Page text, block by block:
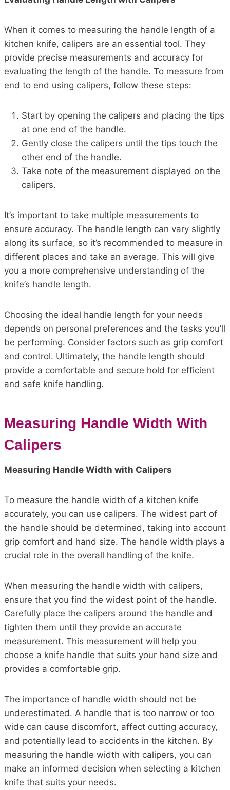
When it comes to measuring the handle length of a
kitchen knife, calipers are an essential tool. They
provide precise measurements and accuracy for
evaluating the length of the handle. To measure from
end to end using calipers, follow these steps:
Start by opening the calipers and placing the tips
at one end of the handle.
Gently close the calipers until the tips touch the
other end of the handle.
Take note of the measurement displayed on the
calipers.
It’s important to take multiple measurements to
ensure accuracy. The handle length can vary slightly
along its surface, so it’s recommended to measure in
different places and take an average. This will give
you a more comprehensive understanding of the
knife’s handle length.
Choosing the ideal handle length for your needs
depends on personal preferences and the tasks you’ll
be performing. Consider factors such as grip comfort
and control. Ultimately, the handle length should
provide a comfortable and secure hold for efficient
and safe knife handling.
Measuring Handle Width With
Calipers
Measuring Handle Width with Calipers
To measure the handle width of a kitchen knife
accurately, you can use calipers. The widest part of
the handle should be determined, taking into account
grip comfort and hand size. The handle width plays a
crucial role in the overall handling of the knife.
When measuring the handle width with calipers,
ensure that you find the widest point of the handle.
Carefully place the calipers around the handle and
tighten them until they provide an accurate
measurement. This measurement will help you
choose a knife handle that suits your hand size and
provides a comfortable grip.
The importance of handle width should not be
underestimated. A handle that is too narrow or too
wide can cause discomfort, affect cutting accuracy,
and potentially lead to accidents in the kitchen. By
measuring the handle width with calipers, you can
make an informed decision when selecting a kitchen
knife that suits your needs.